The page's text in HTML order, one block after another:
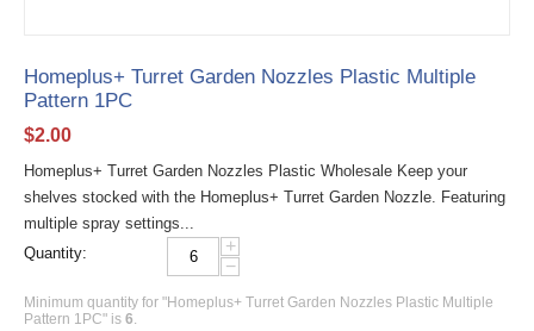
Homeplus+ Turret Garden Nozzles Plastic Multiple
Pattern 1PC
$2.00
Homeplus+ Turret Garden Nozzles Plastic Wholesale Keep your
shelves stocked with the Homeplus+ Turret Garden Nozzle. Featuring
multiple spray settings...
Quantity:
+
−
Minimum quantity for "Homeplus+ Turret Garden Nozzles Plastic Multiple
Pattern 1PC" is 6.